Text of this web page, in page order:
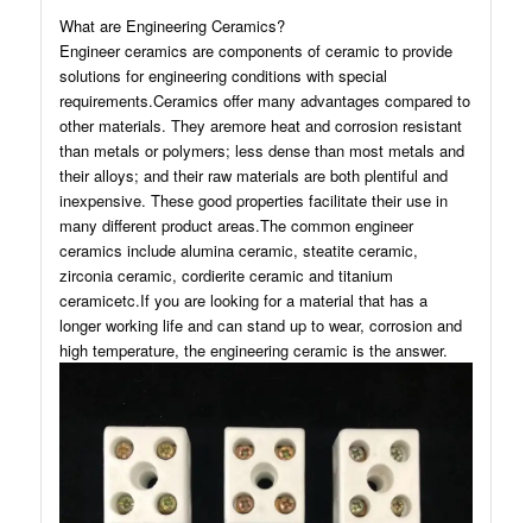
What are Engineering Ceramics?
Engineer ceramics are components of ceramic to provide
solutions for engineering conditions with special
requirements.Ceramics offer many advantages compared to
other materials. They aremore heat and corrosion resistant
than metals or polymers; less dense than most metals and
their alloys; and their raw materials are both plentiful and
inexpensive. These good properties facilitate their use in
many different product areas.The common engineer
ceramics include alumina ceramic, steatite ceramic,
zirconia ceramic, cordierite ceramic and titanium
ceramicetc.If you are looking for a material that has a
longer working life and can stand up to wear, corrosion and
high temperature, the engineering ceramic is the answer.